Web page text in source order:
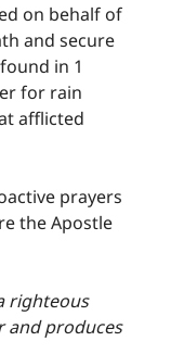
on behalf of
and secure
in 1
for rain
afflicted
prayers
the Apostle
righteous
and produces